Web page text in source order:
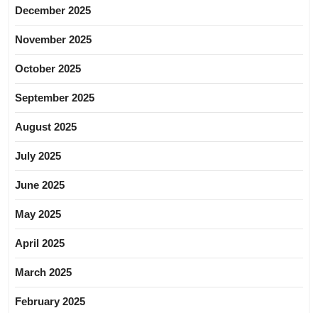
December 2025
November 2025
October 2025
September 2025
August 2025
July 2025
June 2025
May 2025
April 2025
March 2025
February 2025